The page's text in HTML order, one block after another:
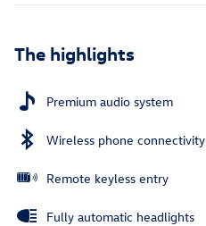
The highlights
Premium audio system
Wireless phone connectivity
Remote keyless entry
Fully automatic headlights